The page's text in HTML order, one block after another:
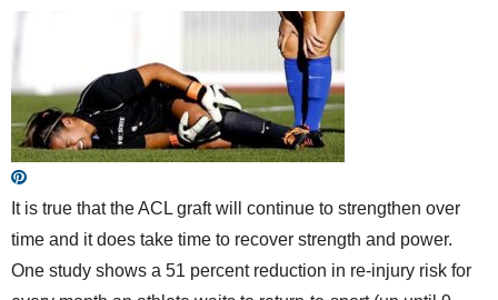
It is true that the ACL graft will continue to strengthen over
time and it does take time to recover strength and power.
One study shows a 51 percent reduction in re-injury risk for